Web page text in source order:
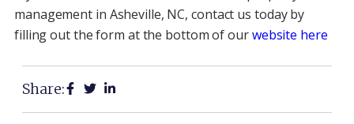
management in Asheville, NC, contact us today by
filling out the form at the bottom of ourwebsite here
Share: